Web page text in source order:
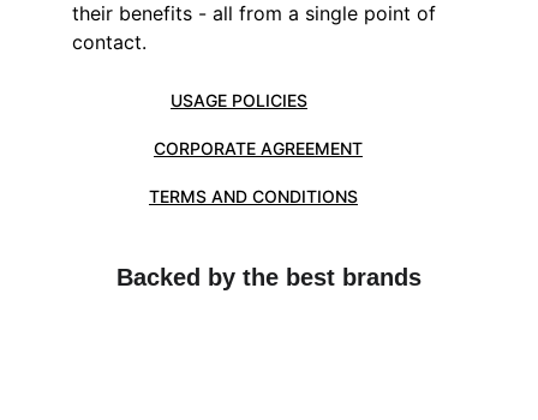
their benefits - all from a single point of
contact.
CORPORATE AGREEMENT
USAGE POLICIES
TERMS AND CONDITIONS
Backed by the best brands